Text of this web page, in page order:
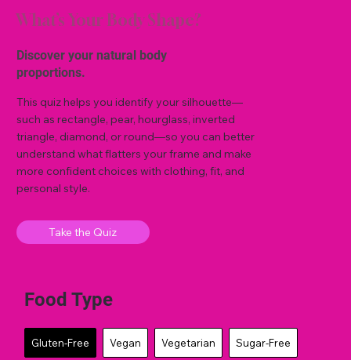
What’s Your Body Shape?
Discover your natural body
proportions.
This quiz helps you identify your silhouette—
such as rectangle, pear, hourglass, inverted
triangle, diamond, or round—so you can better
understand what flatters your frame and make
more confident choices with clothing, fit, and
personal style.
Take the Quiz
Food Type
Gluten-Free Vegan Vegetarian Sugar-Free